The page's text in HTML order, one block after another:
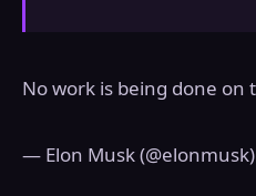
No work is being done
— Elon Musk (@elonmusk)